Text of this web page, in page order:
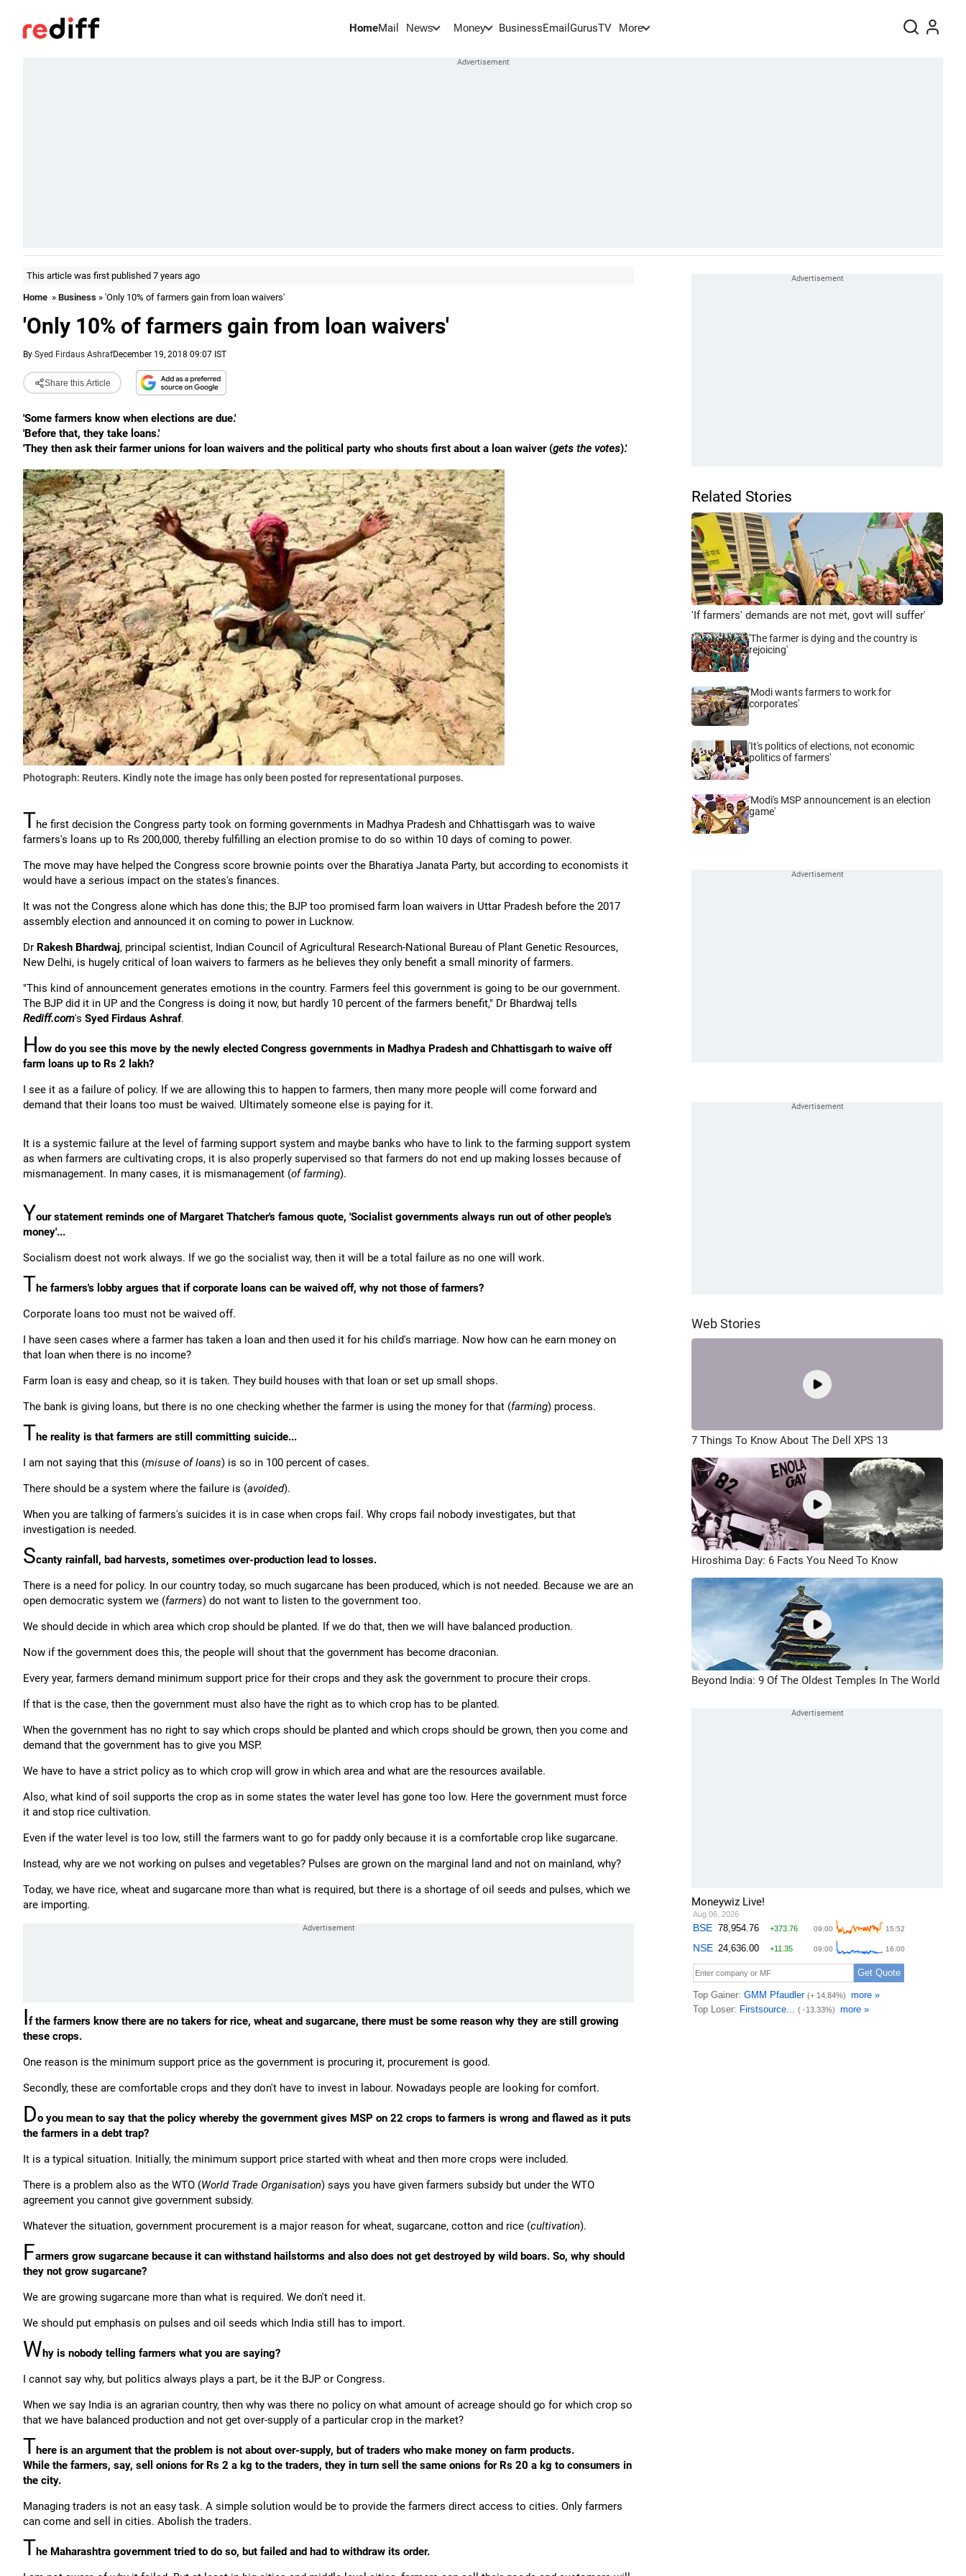
HomeMail News Money BusinessEmail GurusTV More
This article was first published 7 years ago
Home » Business » 'Only 10% of farmers gain from loan waivers'
'Only 10% of farmers gain from loan waivers'
By Syed Firdaus AshrafDecember 19, 2018 09:07 IST
Share this Article
'Some farmers know when elections are due.'
'Before that, they take loans.'
'They then ask their farmer unions for loan waivers and the political party who shouts first about a loan waiver (gets the votes).'
Photograph: Reuters. Kindly note the image has only been posted for representational purposes.
The first decision the Congress party took on forming governments in Madhya Pradesh and Chhattisgarh was to waive
farmers's loans up to Rs 200,000, thereby fulfilling an election promise to do so within 10 days of coming to power.
The move may have helped the Congress score brownie points over the Bharatiya Janata Party, but according to economists it
would have a serious impact on the states's finances.
It was not the Congress alone which has done this; the BJP too promised farm loan waivers in Uttar Pradesh before the 2017
assembly election and announced it on coming to power in Lucknow.
Dr Rakesh Bhardwaj, principal scientist, Indian Council of Agricultural Research-National Bureau of Plant Genetic Resources,
New Delhi, is hugely critical of loan waivers to farmers as he believes they only benefit a small minority of farmers.
"This kind of announcement generates emotions in the country. Farmers feel this government is going to be our government.
The BJP did it in UP and the Congress is doing it now, but hardly 10 percent of the farmers benefit," Dr Bhardwaj tells
Rediff.com's Syed Firdaus Ashraf.
How do you see this move by the newly elected Congress governments in Madhya Pradesh and Chhattisgarh to waive off
farm loans up to Rs 2 lakh?
I see it as a failure of policy. If we are allowing this to happen to farmers, then many more people will come forward and
demand that their loans too must be waived. Ultimately someone else is paying for it.
It is a systemic failure at the level of farming support system and maybe banks who have to link to the farming support system
as when farmers are cultivating crops, it is also properly supervised so that farmers do not end up making losses because of
mismanagement. In many cases, it is mismanagement (of farming).
Your statement reminds one of Margaret Thatcher's famous quote, 'Socialist governments always run out of other people's
money'...
Socialism doest not work always. If we go the socialist way, then it will be a total failure as no one will work.
The farmers's lobby argues that if corporate loans can be waived off, why not those of farmers?
Corporate loans too must not be waived off.
I have seen cases where a farmer has taken a loan and then used it for his child's marriage. Now how can he earn money on
that loan when there is no income?
Farm loan is easy and cheap, so it is taken. They build houses with that loan or set up small shops.
The bank is giving loans, but there is no one checking whether the farmer is using the money for that (farming) process.
The reality is that farmers are still committing suicide...
I am not saying that this (misuse of loans) is so in 100 percent of cases.
There should be a system where the failure is (avoided).
When you are talking of farmers's suicides it is in case when crops fail. Why crops fail nobody investigates, but that
investigation is needed.
Scanty rainfall, bad harvests, sometimes over-production lead to losses.
There is a need for policy. In our country today, so much sugarcane has been produced, which is not needed. Because we are an
open democratic system we (farmers) do not want to listen to the government too.
We should decide in which area which crop should be planted. If we do that, then we will have balanced production.
Now if the government does this, the people will shout that the government has become draconian.
Every year, farmers demand minimum support price for their crops and they ask the government to procure their crops.
If that is the case, then the government must also have the right as to which crop has to be planted.
When the government has no right to say which crops should be planted and which crops should be grown, then you come and
demand that the government has to give you MSP.
We have to have a strict policy as to which crop will grow in which area and what are the resources available.
Also, what kind of soil supports the crop as in some states the water level has gone too low. Here the government must force
it and stop rice cultivation.
Even if the water level is too low, still the farmers want to go for paddy only because it is a comfortable crop like sugarcane.
Instead, why are we not working on pulses and vegetables? Pulses are grown on the marginal land and not on mainland, why?
Today, we have rice, wheat and sugarcane more than what is required, but there is a shortage of oil seeds and pulses, which we
are importing.
If the farmers know there are no takers for rice, wheat and sugarcane, there must be some reason why they are still growing
these crops.
One reason is the minimum support price as the government is procuring it, procurement is good.
Secondly, these are comfortable crops and they don't have to invest in labour. Nowadays people are looking for comfort.
Do you mean to say that the policy whereby the government gives MSP on 22 crops to farmers is wrong and flawed as it puts
the farmers in a debt trap?
It is a typical situation. Initially, the minimum support price started with wheat and then more crops were included.
There is a problem also as the WTO (World Trade Organisation) says you have given farmers subsidy but under the WTO
agreement you cannot give government subsidy.
Whatever the situation, government procurement is a major reason for wheat, sugarcane, cotton and rice (cultivation).
Farmers grow sugarcane because it can withstand hailstorms and also does not get destroyed by wild boars. So, why should
they not grow sugarcane?
We are growing sugarcane more than what is required. We don't need it.
We should put emphasis on pulses and oil seeds which India still has to import.
Why is nobody telling farmers what you are saying?
I cannot say why, but politics always plays a part, be it the BJP or Congress.
When we say India is an agrarian country, then why was there no policy on what amount of acreage should go for which crop so
that we have balanced production and not get over-supply of a particular crop in the market?
There is an argument that the problem is not about over-supply, but of traders who make money on farm products.
While the farmers, say, sell onions for Rs 2 a kg to the traders, they in turn sell the same onions for Rs 20 a kg to consumers in
the city.
Managing traders is not an easy task. A simple solution would be to provide the farmers direct access to cities. Only farmers
can come and sell in cities. Abolish the traders.
The Maharashtra government tried to do so, but failed and had to withdraw its order.
Related Stories
'If farmers' demands are not met, govt will suffer'
'The farmer is dying and the country is
rejoicing'
'Modi wants farmers to work for
corporates'
'It's politics of elections, not economic
politics of farmers'
'Modi's MSP announcement is an election
game'
Web Stories
7 Things To Know About The Dell XPS 13
Hiroshima Day: 6 Facts You Need To Know
Beyond India: 9 Of The Oldest Temples In The World
Moneywiz Live!